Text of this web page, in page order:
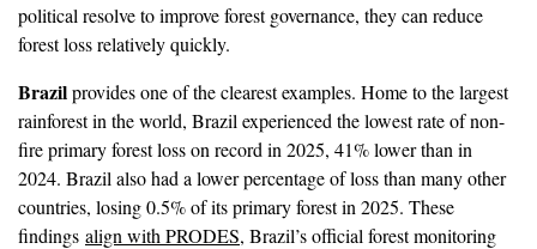
political resolve to improve forest governance, they can reduce
forest loss relatively quickly.
Brazilprovides one of the clearest examples. Home to the largest
rainforest in the world, Brazil experienced the lowest rate of non-
fire primary forest loss on record in 2025, 41% lower than in
2024. Brazil also had a lower percentage of loss than many other
countries, losing 0.5% of its primary forest in 2025. These
findings align with PRODES, Brazil’s official forest monitoring